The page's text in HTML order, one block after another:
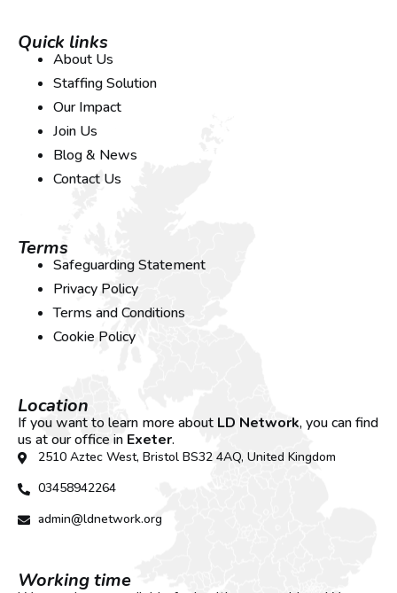
Quick links
About Us
Staffing Solution
Our Impact
Join Us
Blog & News
Contact Us
Terms
Safeguarding Statement
Privacy Policy
Terms and Conditions
Cookie Policy
Location
If you want to learn more about LD Network, you can find
us at our office in Exeter.
2510 Aztec West, Bristol BS32 4AQ, United Kingdom
03458942264
admin@ldnetwork.org
Working time